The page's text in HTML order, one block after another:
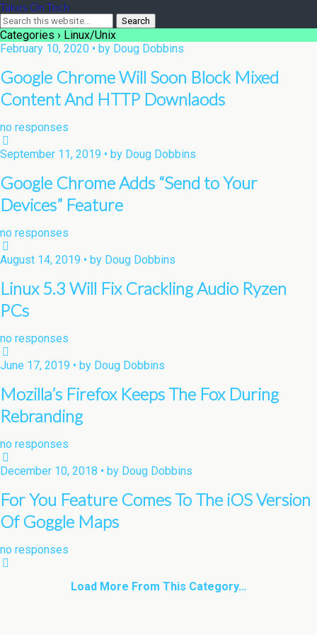
Takes On Tech
Categories › Linux/Unix
February 10, 2020 • by Doug Dobbins
Google Chrome Will Soon Block Mixed
Content And HTTP Downlaods
no responses
September 11, 2019 • by Doug Dobbins
Google Chrome Adds “Send to Your
Devices” Feature
no responses
August 14, 2019 • by Doug Dobbins
Linux 5.3 Will Fix Crackling Audio Ryzen
PCs
no responses
June 17, 2019 • by Doug Dobbins
Mozilla’s Firefox Keeps The Fox During
Rebranding
no responses
December 10, 2018 • by Doug Dobbins
For You Feature Comes To The iOS Version
Of Goggle Maps
no responses
Load More From This Category…